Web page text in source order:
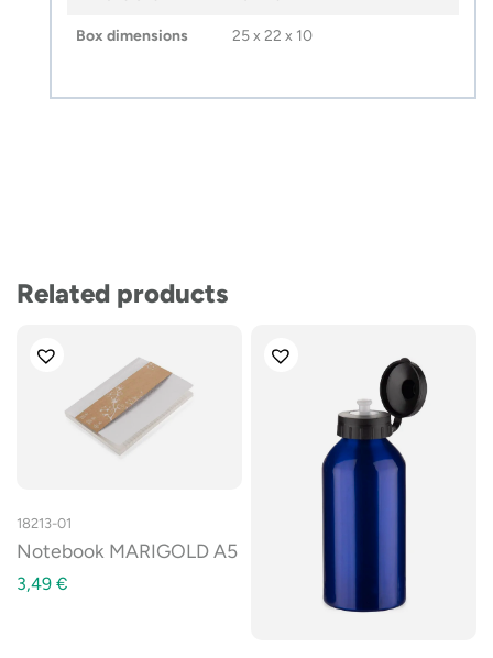
Box dimensions 25 x 22 x 10
Related products
18213-01
Notebook MARIGOLD A5
3,49 €